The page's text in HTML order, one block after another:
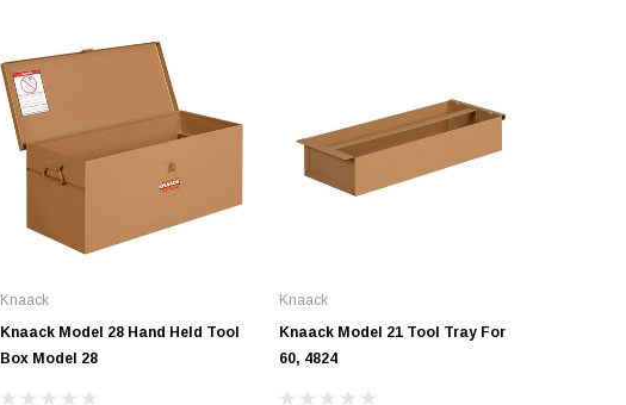
Knaack
Knaack Model 28 Hand Held Tool
Box Model 28
Knaack
Knaack Model 21 Tool Tray For
60, 4824